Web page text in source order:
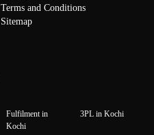
Terms and Conditions
Sitemap
Fulfilment in
Kochi
3PL in Kochi